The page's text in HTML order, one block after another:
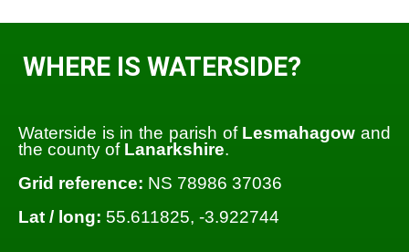
WHERE IS WATERSIDE?
Waterside is in the parish of Lesmahagow and
the county of Lanarkshire.
Grid reference: NS 78986 37036
Lat / long: 55.611825, -3.922744